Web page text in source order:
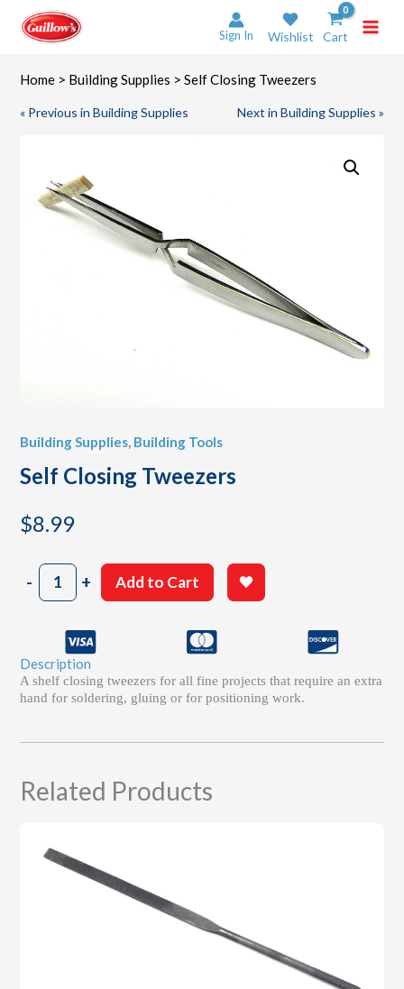
content
Sign In Wishlist Cart
Home > Building Supplies > Self Closing Tweezers
« Previous in Building Supplies Next in Building Supplies »
Building Supplies, Building Tools
Self Closing Tweezers
$8.99
-Self
Closing
quantity
+ Add to Cart
Description
A shelf closing tweezers for all fine projects that require an extra
hand for soldering, gluing or for positioning work.
Related Products